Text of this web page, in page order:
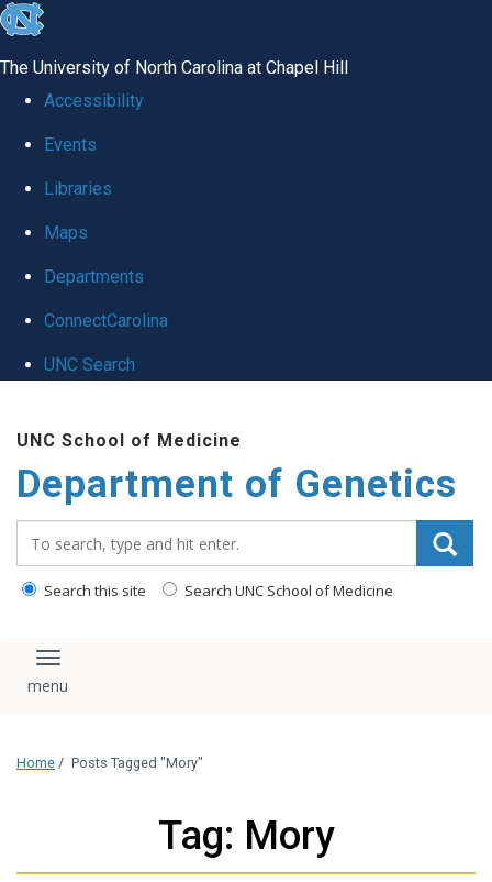
skip
global
The University of North Carolina at Chapel Hill
Accessibility
Events
Libraries
Maps
Departments
ConnectCarolina
UNC Search
main
content
UNC School of Medicine
Department of Genetics
Search this site Search UNC School of Medicine
Toggle navigation
Home / Posts Tagged "Mory"
Tag: Mory